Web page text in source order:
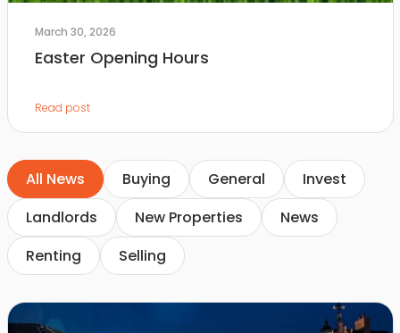
March 30, 2026
Easter Opening Hours
Read post
All News Buying General
Invest
Landlords
New Properties
News
Renting
Selling